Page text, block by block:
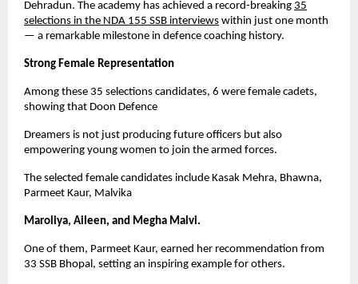
Dehradun. The academy has achieved a record-breaking 35
selections in the NDA 155 SSB interviews within just one month
— a remarkable milestone in defence coaching history.
Strong Female Representation
Among these 35 selections candidates, 6 were female cadets,
showing that Doon Defence
Dreamers is not just producing future officers but also
empowering young women to join the armed forces.
The selected female candidates include Kasak Mehra, Bhawna,
Parmeet Kaur, Malvika
Maroliya, Aileen, and Megha Malvi.
One of them, Parmeet Kaur, earned her recommendation from
33 SSB Bhopal, setting an inspiring example for others.